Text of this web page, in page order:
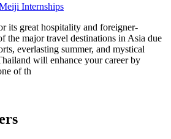
Internships
its great hospitality and foreigner-
the major travel destinations in Asia due
everlasting summer, and mystical
will enhance your career by
of th